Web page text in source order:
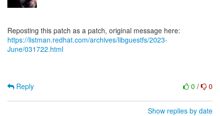
https://listman.redhat.com/archives/libguestfs/2023-
June/031722.html
0 / 0
Reply
Show replies by date